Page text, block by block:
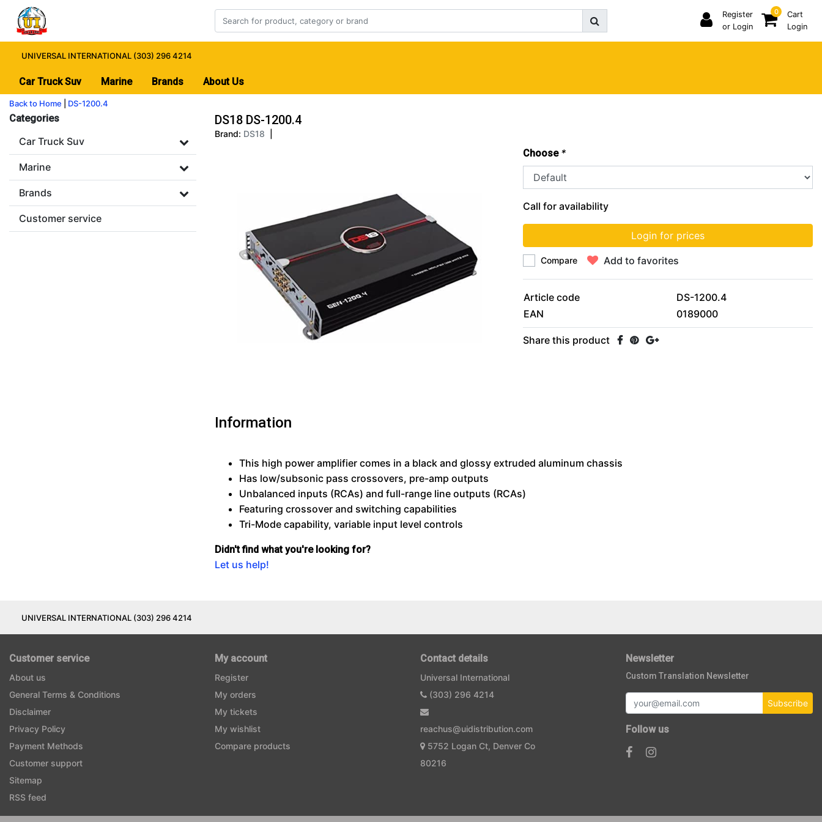
Register
or Login
0
Cart
Login
UNIVERSAL INTERNATIONAL (303) 296 4214
Car Truck Suv Marine Brands About Us
Back to Home DS-1200.4
Categories
Car Truck Suv
Marine
Brands
Customer service
DS18 DS-1200.4
Brand: DS18
Choose *
Call for availability
Login for prices
Compare Add to favorites
Article code
DS-1200.4
EAN
0189000
Share this product
Information
This high power amplifier comes in a black and glossy extruded aluminum chassis
Has low/subsonic pass crossovers, pre-amp outputs
Unbalanced inputs (RCAs) and full-range line outputs (RCAs)
Featuring crossover and switching capabilities
Tri-Mode capability, variable input level controls
Didn't find what you're looking for?
Let us help!
UNIVERSAL INTERNATIONAL (303) 296 4214
Customer service
About us
General Terms & Conditions
Disclaimer
Privacy Policy
Payment Methods
Customer support
Sitemap
RSS feed
My account
Register
My orders
My tickets
My wishlist
Compare products
Contact details
Universal International
(303) 296 4214
reachus@uidistribution.com
5752 Logan Ct, Denver Co
80216
Newsletter
Custom Translation Newsletter
Subscribe
Follow us